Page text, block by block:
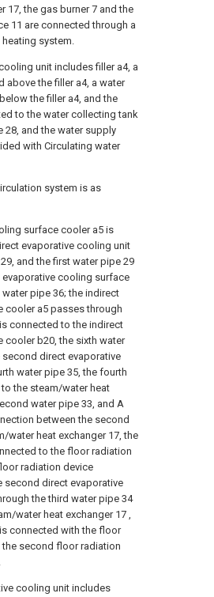
17, the gas burner 7 and the
11 are connected through a
system.
unit includes filler a4, a
above the filler a4, a water
the filler a4, and the
to the water collecting tank
28, and the water supply
with Circulating water
system is as
surface cooler a5 is
evaporative cooling unit
and the first water pipe 29
cooling surface
pipe 36; the indirect
cooler a5 passes through
connected to the indirect
b20, the sixth water
direct evaporative
water pipe 35, the fourth
the steam/water heat
water pipe 33, and A
between the second
water heat exchanger 17, the
to the floor radiation
radiation device
second direct evaporative
the third water pipe 34
water heat exchanger 17 ,
connected with the floor
second floor radiation
cooling unit includes